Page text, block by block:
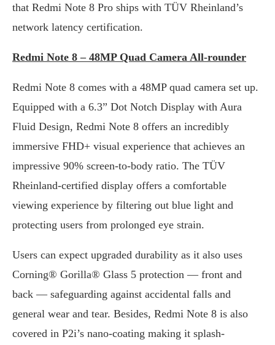
that Redmi Note 8 Pro ships with TÜV Rheinland’s
network latency certification.
Redmi Note 8 – 48MP Quad Camera All-rounder
Redmi Note 8 comes with a 48MP quad camera set up.
Equipped with a 6.3” Dot Notch Display with Aura
Fluid Design, Redmi Note 8 offers an incredibly
immersive FHD+ visual experience that achieves an
impressive 90% screen-to-body ratio. The TÜV
Rheinland-certified display offers a comfortable
viewing experience by filtering out blue light and
protecting users from prolonged eye strain.
Users can expect upgraded durability as it also uses
Corning® Gorilla® Glass 5 protection — front and
back — safeguarding against accidental falls and
general wear and tear. Besides, Redmi Note 8 is also
covered in P2i’s nano-coating making it splash-